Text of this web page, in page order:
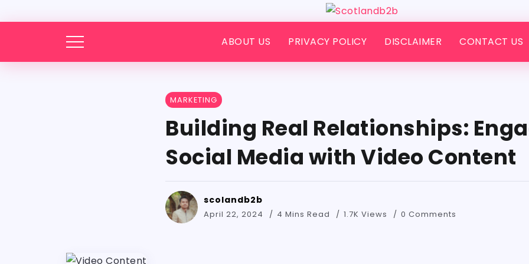
ABOUT US PRIVACY POLICY DISCLAIMER CONTACT US
MARKETING
Building Real Relationships:
Social Media with Video Content
scolandb2b
April 22, 2024 4 Mins Read 1.7K Views 0 Comments